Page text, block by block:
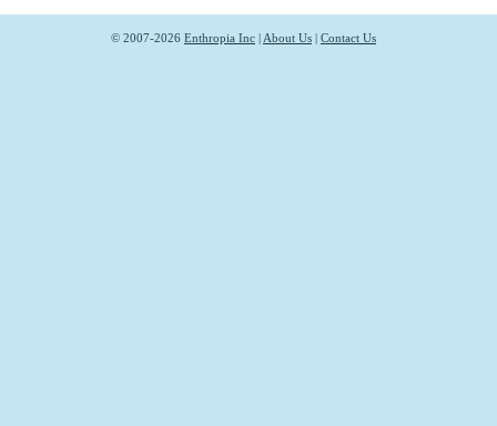
© 2007-2026 Enthropia Inc | About Us | Contact Us